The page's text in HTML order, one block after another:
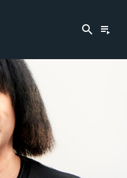
search playlist_play